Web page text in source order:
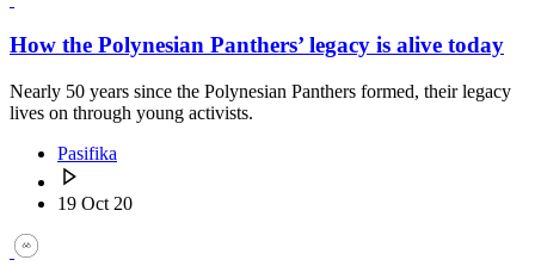
How the Polynesian Panthers’ legacy is alive today
Nearly 50 years since the Polynesian Panthers formed, their legacy
lives on through young activists.
Pasifika
19 Oct 20